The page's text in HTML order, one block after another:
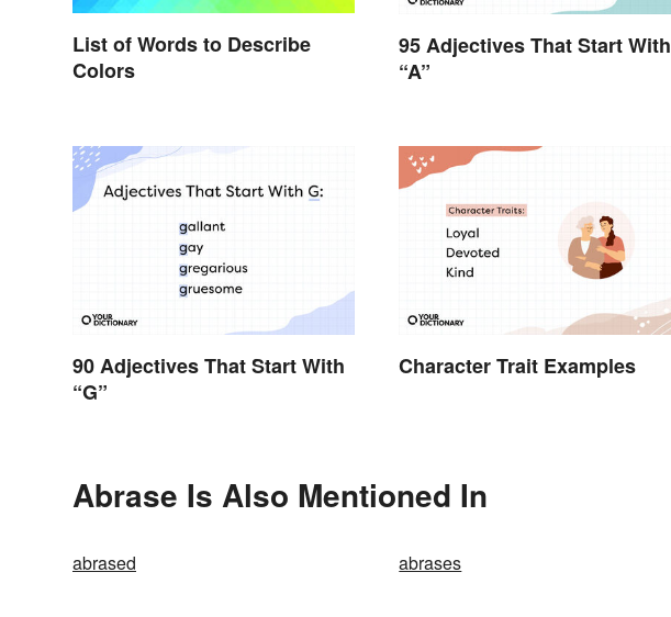
List of Words to Describe
Colors
95 Adjectives That Start With
“A”
90 Adjectives That Start With
“G”
Character Trait Examples
Abrase Is Also Mentioned In
abrased abrases